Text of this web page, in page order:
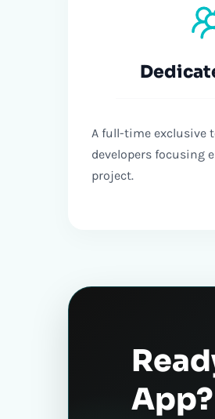
A full-time exclusive
developers focusing
project.
App?